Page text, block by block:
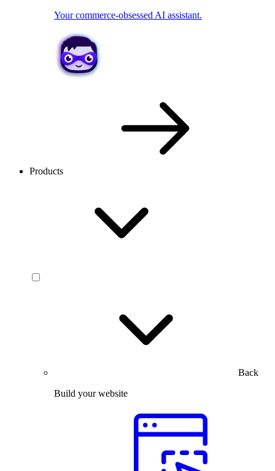
Your commerce-obsessed AI assistant.
Products
Back
Build your website